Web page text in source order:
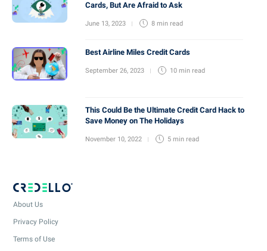
Cards, But Are Afraid to Ask
June 13, 2023 8 min read
Best Airline Miles Credit Cards
September 26, 2023 10 min read
This Could Be the Ultimate Credit Card Hack to
Save Money on The Holidays
November 10, 2022 5 min read
About Us
Privacy Policy
Terms of Use